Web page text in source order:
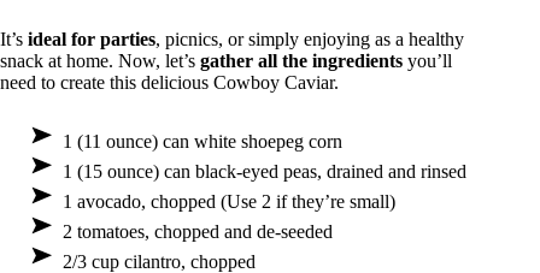
It’s ideal for parties, picnics, or simply enjoying as a healthy
snack at home. Now, let’s gather all the ingredients you’ll
need to create this delicious Cowboy Caviar.
1 (11 ounce) can white shoepeg corn
1 (15 ounce) can black-eyed peas, drained and rinsed
1 avocado, chopped (Use 2 if they’re small)
2 tomatoes, chopped and de-seeded
2/3 cup cilantro, chopped